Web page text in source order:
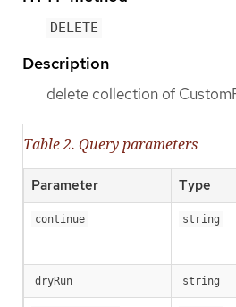
DELETE
Description
delete collection of
Table 2. Query parameters
Parameter Type
continue string
dryRun string